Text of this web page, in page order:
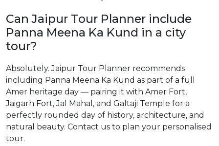
Can Jaipur Tour Planner include
Panna Meena Ka Kund in a city
tour?
Absolutely. Jaipur Tour Planner recommends
including Panna Meena Ka Kund as part of a full
Amer heritage day — pairing it with Amer Fort,
Jaigarh Fort, Jal Mahal, and Galtaji Temple for a
perfectly rounded day of history, architecture, and
natural beauty. Contact us to plan your personalised
tour.